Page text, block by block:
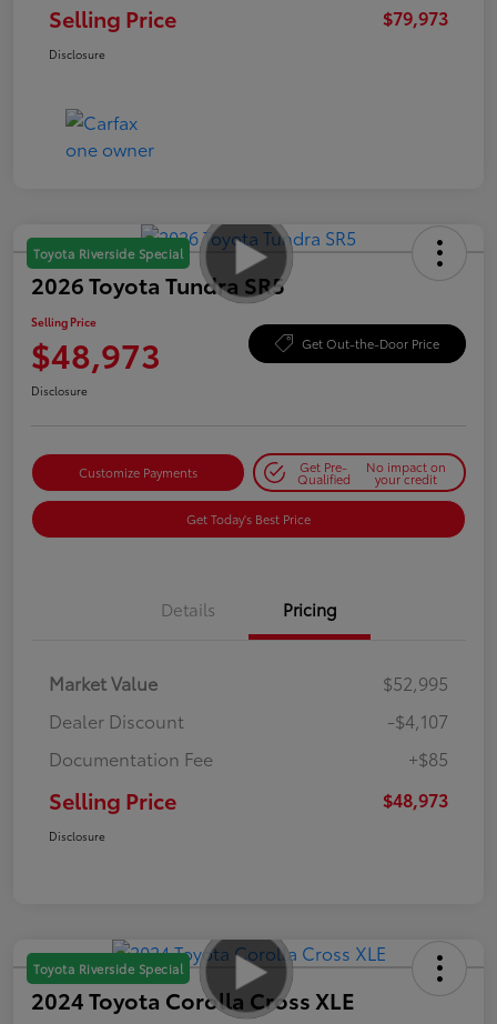
Selling Price $79,973
Disclosure
Toyota Riverside Special
2026 Toyota Tundra SR5
Selling Price
$48,973 Get Out-the-Door Price
Disclosure
Customize Payments Get Pre-
Qualified
No impact on
your credit
Get Today's Best Price
Details Pricing
Market Value
$52,995
Dealer Discount
-$4,107
Documentation Fee
+$85
Selling Price $48,973
Disclosure
Toyota Riverside Special
2024 Toyota Corolla Cross XLE